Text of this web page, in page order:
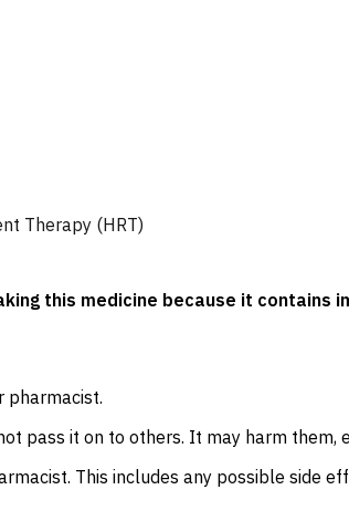
Therapy (HRT)
this medicine because it contains
pharmacist.
pass it on to others. It may harm
This includes any possible side